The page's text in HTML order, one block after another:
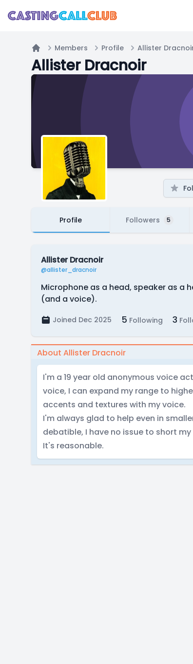
Home
Members Profile Allister
Allister Dracnoir
Profile Followers 5
Allister Dracnoir
@allister_dracnoir
Microphone as a head, speaker as a
(and a voice).
Joined Dec 2025 5 Following 3
About Allister Dracnoir
I'm a 19 year old anonymous voice
voice, I can expand my range to
accents and textures with my voice.
I'm always glad to help even in
debatible, I have no issue to short
It's reasonable.